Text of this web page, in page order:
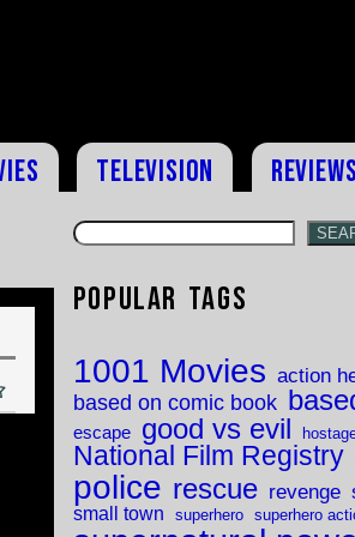
Television Reviews
Popular Tags
1001 Movies action
based on comic book
escape good vs evil
National Film Registry
police rescue revenge
small town superhero superhero